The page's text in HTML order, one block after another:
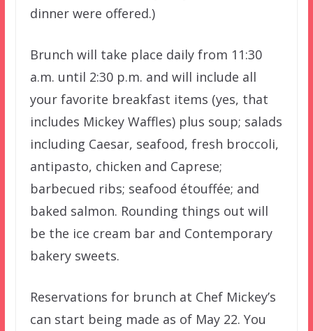
dinner were offered.)
Brunch will take place daily from 11:30
a.m. until 2:30 p.m. and will include all
your favorite breakfast items (yes, that
includes Mickey Waffles) plus soup; salads
including Caesar, seafood, fresh broccoli,
antipasto, chicken and Caprese;
barbecued ribs; seafood étouffée; and
baked salmon. Rounding things out will
be the ice cream bar and Contemporary
bakery sweets.
Reservations for brunch at Chef Mickey’s
can start being made as of May 22. You